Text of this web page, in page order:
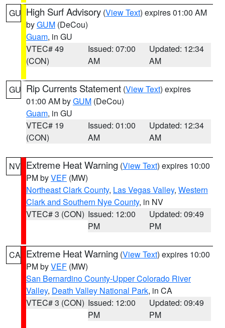
GU High Surf Advisory (View Text) expires 01:00 AM
byGUM (DeCou)
Guam, in GU
VTEC# 49
(CON)
Issued: 07:00
AM
Updated: 12:34
AM
GU Rip Currents Statement (View Text) expires
01:00 AM byGUM (DeCou)
Guam, in GU
VTEC# 19
(CON)
Issued: 01:00
AM
Updated: 12:34
AM
NV Extreme Heat Warning (View Text) expires 10:00
PM byVEF (MW)
Northeast Clark County, Las Vegas Valley, Western
Clark and Southern Nye County, in NV
VTEC# 3 (CON) Issued: 12:00
PM
Updated: 09:49
PM
CA Extreme Heat Warning (View Text) expires 10:00
PM byVEF (MW)
San Bernardino County-Upper Colorado River
Valley, Death Valley National Park, in CA
VTEC# 3 (CON) Issued: 12:00
PM
Updated: 09:49
PM